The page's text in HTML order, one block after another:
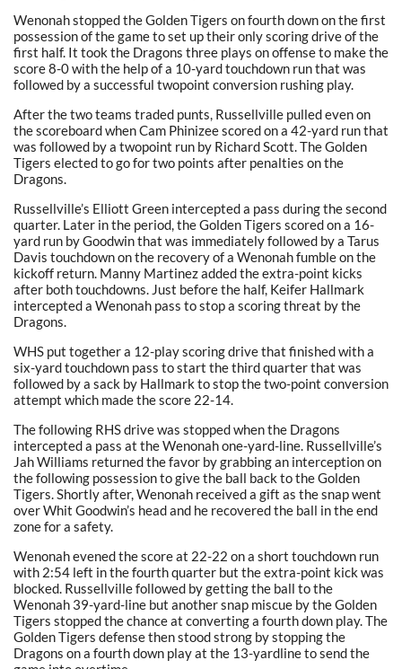
Wenonah stopped the Golden Tigers on fourth down on the first
possession of the game to set up their only scoring drive of the
first half. It took the Dragons three plays on offense to make the
score 8-0 with the help of a 10-yard touchdown run that was
followed by a successful twopoint conversion rushing play.
After the two teams traded punts, Russellville pulled even on
the scoreboard when Cam Phinizee scored on a 42-yard run that
was followed by a twopoint run by Richard Scott. The Golden
Tigers elected to go for two points after penalties on the
Dragons.
Russellville’s Elliott Green intercepted a pass during the second
quarter. Later in the period, the Golden Tigers scored on a 16-
yard run by Goodwin that was immediately followed by a Tarus
Davis touchdown on the recovery of a Wenonah fumble on the
kickoff return. Manny Martinez added the extra-point kicks
after both touchdowns. Just before the half, Keifer Hallmark
intercepted a Wenonah pass to stop a scoring threat by the
Dragons.
WHS put together a 12-play scoring drive that finished with a
six-yard touchdown pass to start the third quarter that was
followed by a sack by Hallmark to stop the two-point conversion
attempt which made the score 22-14.
The following RHS drive was stopped when the Dragons
intercepted a pass at the Wenonah one-yard-line. Russellville’s
Jah Williams returned the favor by grabbing an interception on
the following possession to give the ball back to the Golden
Tigers. Shortly after, Wenonah received a gift as the snap went
over Whit Goodwin’s head and he recovered the ball in the end
zone for a safety.
Wenonah evened the score at 22-22 on a short touchdown run
with 2:54 left in the fourth quarter but the extra-point kick was
blocked. Russellville followed by getting the ball to the
Wenonah 39-yard-line but another snap miscue by the Golden
Tigers stopped the chance at converting a fourth down play. The
Golden Tigers defense then stood strong by stopping the
Dragons on a fourth down play at the 13-yardline to send the